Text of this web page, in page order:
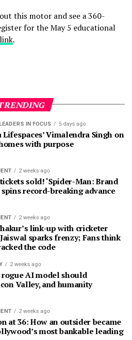
this motor and see a 360-
for the May 5 educational
link.
IN FOCUS 5 days ago
Vimalendra Singh on
with purpose
2 weeks ago
sold! ‘Spider-Man: Brand
spins record-breaking advance
2 weeks ago
link-up with cricketer
sparks frenzy; Fans think
the code
2 weeks ago
rogue AI model should
Valley, and humanity
2 weeks ago
at 36: How an outsider became
most bankable leading